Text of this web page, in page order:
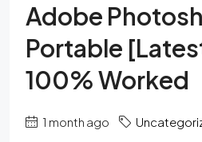
Adobe
Portable
100% Worked
1 month ago